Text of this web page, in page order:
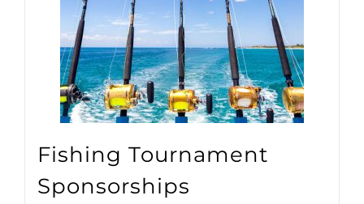
options
may
be
chosen
the
product
Fishing Tournament
Sponsorships